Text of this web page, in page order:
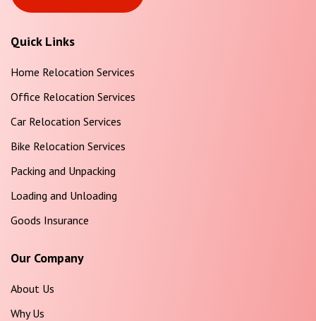
Quick Links
Home Relocation Services
Office Relocation Services
Car Relocation Services
Bike Relocation Services
Packing and Unpacking
Loading and Unloading
Goods Insurance
Our Company
About Us
Why Us